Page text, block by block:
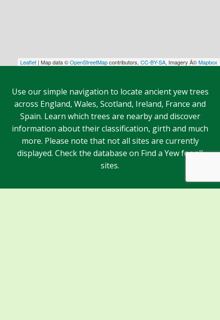
Leaflet | Map data ©OpenStreetMapcontributors, CC-BY-SA, Imagery Â©Mapbox
Use our simple navigation to locate ancient yew trees
across England, Wales, Scotland, Ireland, France and
Spain. Learn which trees are nearby and discover
information about their classification, girth and much
more. Please note that not all sites are currently
displayed. Check the database on Find a Yew for all
sites.